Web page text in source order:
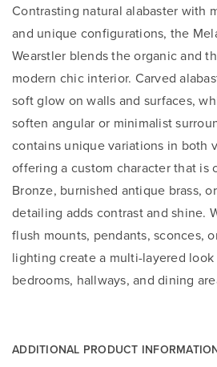
Contrasting natural alabaster with
and unique configurations, the
Wearstler blends the organic and
modern chic interior. Carved
soft glow on walls and surfaces,
soften angular or minimalist
contains unique variations in both
offering a custom character that is
Bronze, burnished antique brass,
detailing adds contrast and shine.
flush mounts, pendants, sconces,
lighting create a multi-layered
bedrooms, hallways, and dining
ADDITIONAL PRODUCT